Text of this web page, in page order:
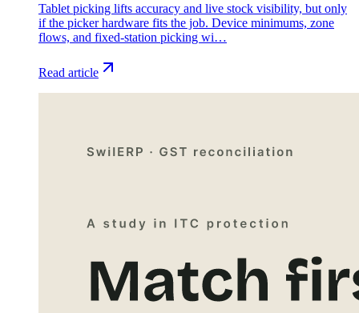
Tablet picking lifts accuracy and live stock visibility, but only
if the picker hardware fits the job. Device minimums, zone
flows, and fixed-station picking wi…
Read article